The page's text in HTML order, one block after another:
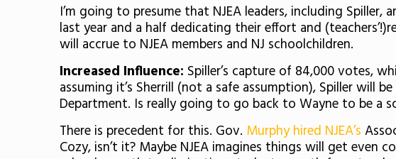
I’m going to presume that NJEA leaders, including
last year and a half dedicating their effort and
will accrue to NJEA members and NJ schoolchildren.
Increased Influence: Spiller’s capture of 84,000 votes,
assuming it’s Sherrill (not a safe assumption), Spiller will
Department. Is really going to go back to Wayne to be a
There is precedent for this. Gov. Murphy hired NJEA’s
Cozy, isn’t it? Maybe NJEA imagines things will get even